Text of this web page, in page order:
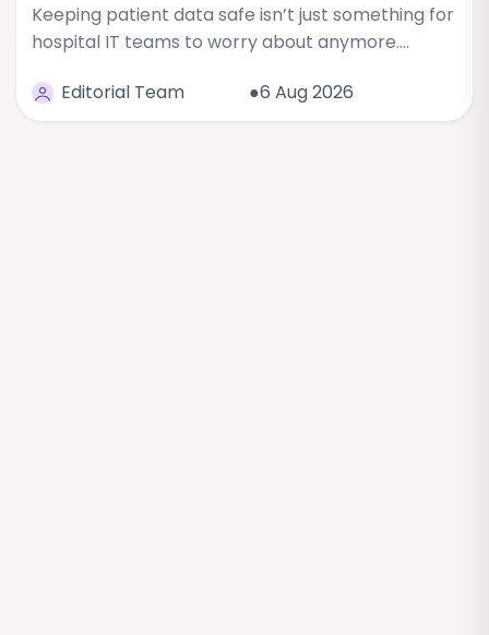
Keeping patient data safe isn’t just something for
hospital IT teams to worry about anymore.…
Editorial Team
●6 Aug 2026